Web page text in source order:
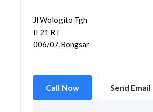
Jl Wologito Tgh
II 21 RT
006/07,Bongsari,Semarang...
Call Now Send Email